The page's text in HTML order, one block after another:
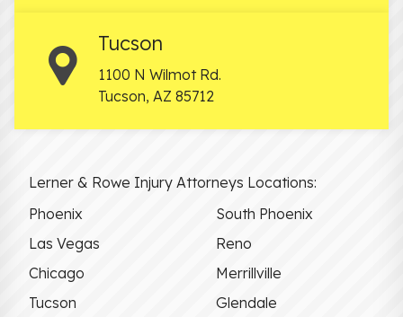
Tucson
1100 N Wilmot Rd.
Tucson, AZ 85712
Lerner & Rowe Injury Attorneys Locations:
Phoenix
South Phoenix
Las Vegas
Reno
Chicago
Merrillville
Tucson
Glendale